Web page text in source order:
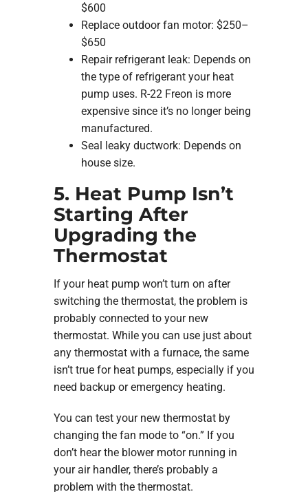
$600
Replace outdoor fan motor: $250–
$650
Repair refrigerant leak: Depends on
the type of refrigerant your heat
pump uses. R-22 Freon is more
expensive since it’s no longer being
manufactured.
Seal leaky ductwork: Depends on
house size.
5. Heat Pump Isn’t
Starting After
Upgrading the
Thermostat
If your heat pump won’t turn on after
switching the thermostat, the problem is
probably connected to your new
thermostat. While you can use just about
any thermostat with a furnace, the same
isn’t true for heat pumps, especially if you
need backup or emergency heating.
You can test your new thermostat by
changing the fan mode to “on.” If you
don’t hear the blower motor running in
your air handler, there’s probably a
problem with the thermostat.